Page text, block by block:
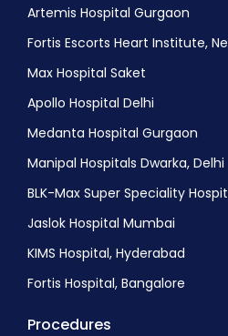
Artemis Hospital Gurgaon
Fortis Escorts Heart Institute,
Max Hospital Saket
Apollo Hospital Delhi
Medanta Hospital Gurgaon
Manipal Hospitals Dwarka, Delhi
BLK-Max Super Speciality
Jaslok Hospital Mumbai
KIMS Hospital, Hyderabad
Fortis Hospital, Bangalore
Procedures